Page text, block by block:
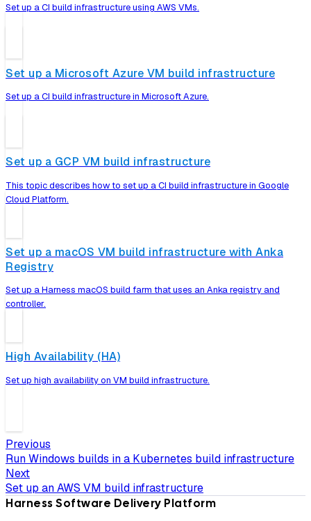
Set up a CI build infrastructure using AWS VMs.
Set up a Microsoft Azure VM build infrastructure
Set up a CI build infrastructure in Microsoft Azure.
Set up a GCP VM build infrastructure
This topic describes how to set up a CI build infrastructure in Google
Cloud Platform.
Set up a macOS VM build infrastructure with Anka
Registry
Set up a Harness macOS build farm that uses an Anka registry and
controller.
High Availability (HA)
Set up high availability on VM build infrastructure.
Previous
Run Windows builds in a Kubernetes build infrastructure
Next
Set up an AWS VM build infrastructure
Harness Software Delivery Platform